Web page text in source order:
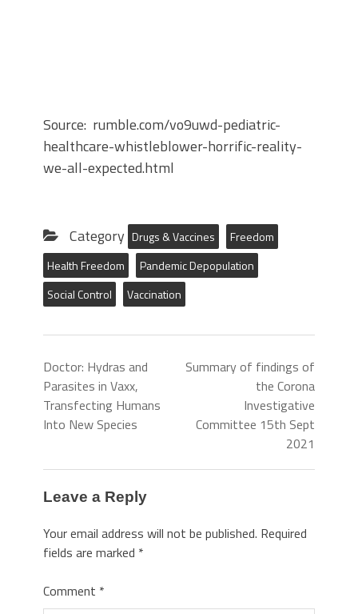
Source: rumble.com/vo9uwd-pediatric-
healthcare-whistleblower-horrific-reality-
we-all-expected.html
Category Drugs & Vaccines
Freedom
Health Freedom
Pandemic Depopulation
Social Control
Vaccination
Doctor: Hydras and
Parasites in Vaxx,
Transfecting Humans
Into New Species
Summary of findings of
the Corona
Investigative
Committee 15th Sept
2021
Leave a Reply
Your email address will not be published. Required
fields are marked *
Comment *